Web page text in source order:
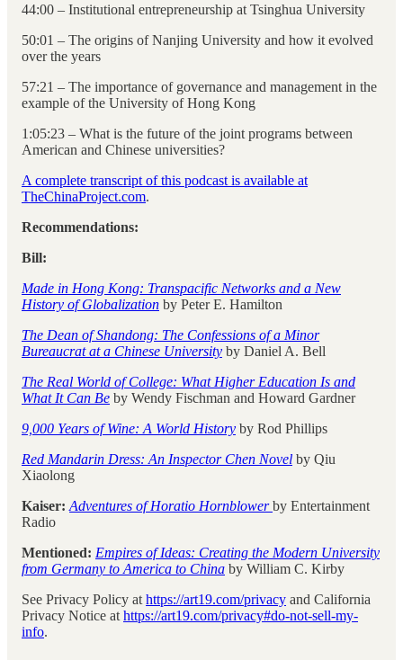
44:00 – Institutional entrepreneurship at Tsinghua University
50:01 – The origins of Nanjing University and how it evolved
over the years
57:21 – The importance of governance and management in the
example of the University of Hong Kong
1:05:23 – What is the future of the joint programs between
American and Chinese universities?
A complete transcript of this podcast is available at
TheChinaProject.com.
Recommendations:
Bill:
Made in Hong Kong: Transpacific Networks and a New
History of Globalization by Peter E. Hamilton
The Dean of Shandong: The Confessions of a Minor
Bureaucrat at a Chinese University by Daniel A. Bell
The Real World of College: What Higher Education Is and
What It Can Be by Wendy Fischman and Howard Gardner
9,000 Years of Wine: A World History by Rod Phillips
Red Mandarin Dress: An Inspector Chen Novel by Qiu
Xiaolong
Kaiser: Adventures of Horatio Hornblower by Entertainment
Radio
Mentioned: Empires of Ideas: Creating the Modern University
from Germany to America to China by William C. Kirby
See Privacy Policy at https://art19.com/privacy and California
Privacy Notice at https://art19.com/privacy#do-not-sell-my-
info.